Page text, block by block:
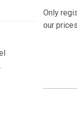
Only
our